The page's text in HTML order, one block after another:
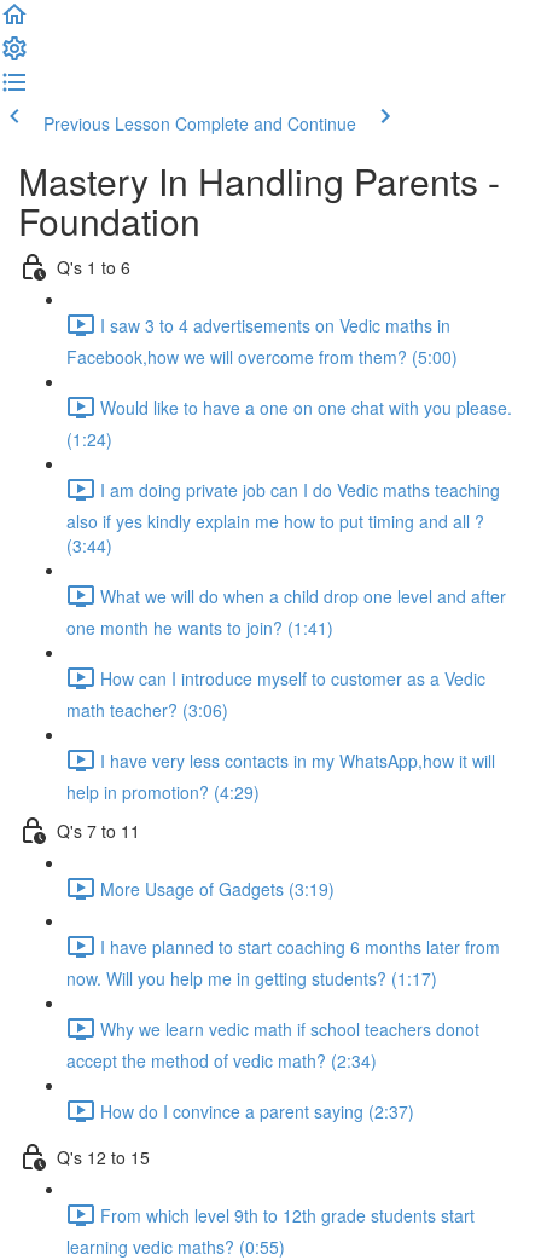
Previous Lesson Complete and Continue
Mastery In Handling Parents -
Foundation
Q's 1 to 6
I saw 3 to 4 advertisements on Vedic maths in
Facebook,how we will overcome from them? (5:00)
Would like to have a one on one chat with you please.
(1:24)
I am doing private job can I do Vedic maths teaching
also if yes kindly explain me how to put timing and all ?
(3:44)
What we will do when a child drop one level and after
one month he wants to join? (1:41)
How can I introduce myself to customer as a Vedic
math teacher? (3:06)
I have very less contacts in my WhatsApp,how it will
help in promotion? (4:29)
Q's 7 to 11
More Usage of Gadgets (3:19)
I have planned to start coaching 6 months later from
now. Will you help me in getting students? (1:17)
Why we learn vedic math if school teachers donot
accept the method of vedic math? (2:34)
How do I convince a parent saying (2:37)
Q's 12 to 15
From which level 9th to 12th grade students start
learning vedic maths? (0:55)